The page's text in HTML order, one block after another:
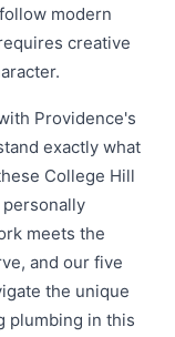
modern
creative
Providence's
exactly what
College Hill
meets the
and our five
the unique
plumbing in this